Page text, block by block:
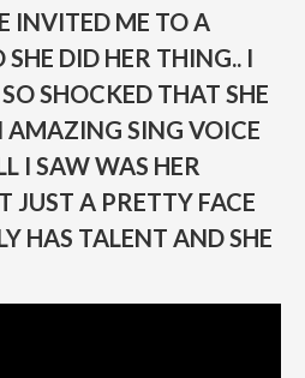
INVITED ME TO A
DID HER THING.. I
SHOCKED THAT SHE
AMAZING SING VOICE
I SAW WAS HER
JUST A PRETTY FACE
HAS TALENT AND SHE